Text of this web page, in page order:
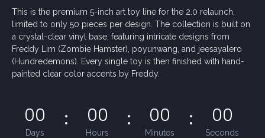
This is the premium 5-inch art toy line for the 2.0 relaunch,
limited to only 50 pieces per design. The collection is built on
a crystal-clear vinyl base, featuring intricate designs from
Freddy Lim (Zombie Hamster), poyunwang, and jeesayalero
(Hundredemons). Every single toy is then finished with hand-
painted clear color accents by Freddy.
00
Days
00
Hours
00
Minutes
00
Seconds